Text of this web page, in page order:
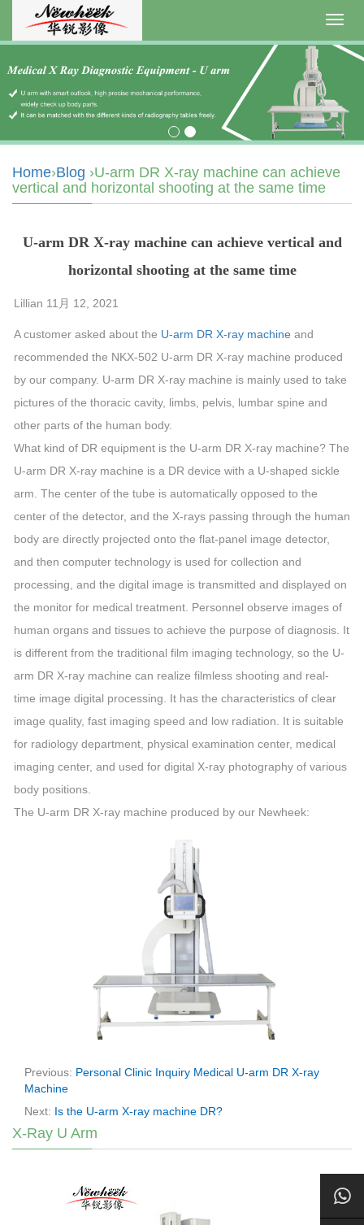
Home›Blog ›U-arm DR X-ray machine can achieve
vertical and horizontal shooting at the same time
U-arm DR X-ray machine can achieve vertical and
horizontal shooting at the same time
Lillian 11月 12, 2021
A customer asked about the U-arm DR X-ray machine and
recommended the NKX-502 U-arm DR X-ray machine produced
by our company. U-arm DR X-ray machine is mainly used to take
pictures of the thoracic cavity, limbs, pelvis, lumbar spine and
other parts of the human body.
What kind of DR equipment is the U-arm DR X-ray machine? The
U-arm DR X-ray machine is a DR device with a U-shaped sickle
arm. The center of the tube is automatically opposed to the
center of the detector, and the X-rays passing through the human
body are directly projected onto the flat-panel image detector,
and then computer technology is used for collection and
processing, and the digital image is transmitted and displayed on
the monitor for medical treatment. Personnel observe images of
human organs and tissues to achieve the purpose of diagnosis. It
is different from the traditional film imaging technology, so the U-
arm DR X-ray machine can realize filmless shooting and real-
time image digital processing. It has the characteristics of clear
image quality, fast imaging speed and low radiation. It is suitable
for radiology department, physical examination center, medical
imaging center, and used for digital X-ray photography of various
body positions.
The U-arm DR X-ray machine produced by our Newheek:
Previous: Personal Clinic Inquiry Medical U-arm DR X-ray
Machine
Next: Is the U-arm X-ray machine DR?
X-Ray U Arm